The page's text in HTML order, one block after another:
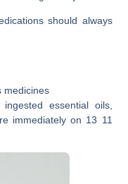
should always
medicines
essential oils,
immediately on 13 11